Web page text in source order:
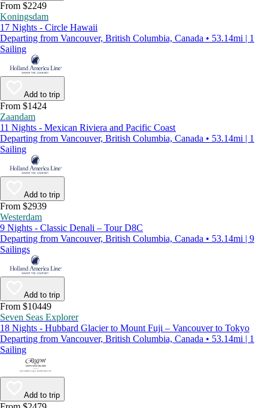
From $2249
Koningsdam
17 Nights - Circle Hawaii
Departing from Vancouver, British Columbia, Canada • 53.14mi | 1
Sailing
Add to trip
From $1424
Zaandam
11 Nights - Mexican Riviera and Pacific Coast
Departing from Vancouver, British Columbia, Canada • 53.14mi | 1
Sailing
Add to trip
From $2939
Westerdam
9 Nights - Classic Denali – Tour D8C
Departing from Vancouver, British Columbia, Canada • 53.14mi | 9
Sailings
Add to trip
From $10449
Seven Seas Explorer
18 Nights - Hubbard Glacier to Mount Fuji – Vancouver to Tokyo
Departing from Vancouver, British Columbia, Canada • 53.14mi | 1
Sailing
Add to trip